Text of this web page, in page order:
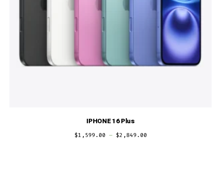
IPHONE 16 Plus
$1,599.00 – $2,849.00